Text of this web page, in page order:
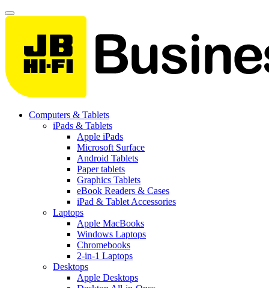
Computers & Tablets
iPads & Tablets
Apple iPads
Microsoft Surface
Android Tablets
Paper tablets
Graphics Tablets
eBook Readers & Cases
iPad & Tablet Accessories
Laptops
Apple MacBooks
Windows Laptops
Chromebooks
2-in-1 Laptops
Desktops
Apple Desktops